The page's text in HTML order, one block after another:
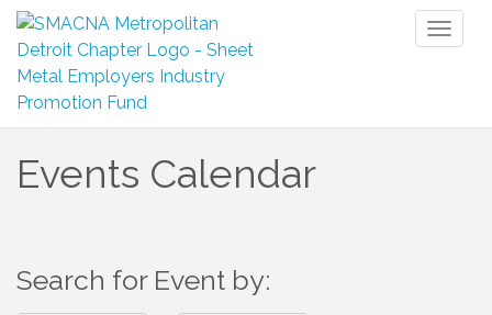
Events Calendar
Search for Event by: